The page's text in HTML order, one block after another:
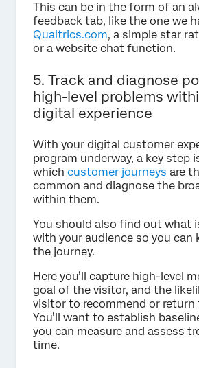
This can be in the form of an
feedback tab, like the one we
Qualtrics.com, a simple star
or a website chat function.
5. Track and diagnose
high-level problems
digital experience
With your digital customer
program underway, a key step
which customer journeys are
common and diagnose the
within them.
You should also find out what
with your audience so you can
the journey.
Here you’ll capture high-level
goal of the visitor, and the
visitor to recommend or return
You’ll want to establish
you can measure and assess
time.